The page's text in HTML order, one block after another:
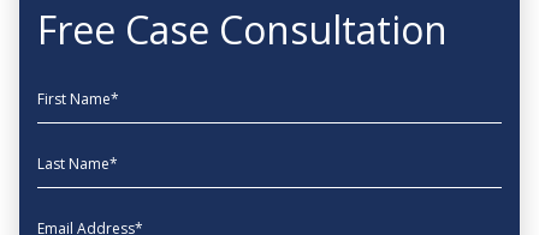
Free Case Consultation
First Name
Last Name
EmailAddress